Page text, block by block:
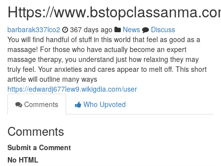
Https://
barbarak337lco2 367 days ago News
Discuss
You will find handful of stuff in this world that feel as good as a
massage! For those who have actually become an expert
massage therapy, you understand just how relaxing they may
truly feel. Your anxieties and cares appear to melt off. This short
article will outline many ways
https://edwardj677lew9.wikigdia.com/user
Comments
Who Upvoted
Comments
Submit a Comment
No HTML